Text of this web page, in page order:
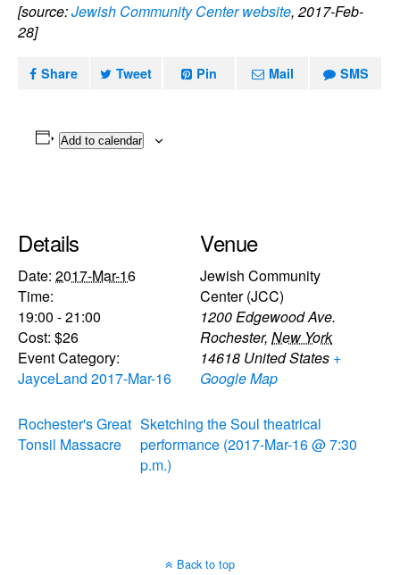
[source:Jewish Community Center website, 2017-Feb-
28]
Share Tweet Pin Mail SMS
Add to calendar
Details
Date: 2017-Mar-16
Time:
19:00 - 21:00
Cost: $26
Event Category:
JayceLand 2017-Mar-16
Venue
Jewish Community
Center (JCC)
1200 Edgewood Ave.
Rochester, New York
14618 United States +
Google Map
Rochester's Great
Tonsil Massacre
Sketching the Soul theatrical
performance (2017-Mar-16 @ 7:30
p.m.)
Back to top